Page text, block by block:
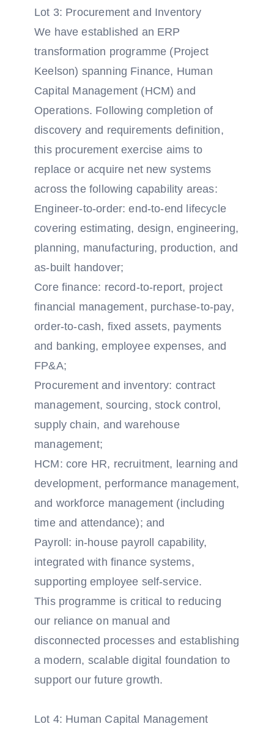
Lot 3: Procurement and Inventory
We have established an ERP
transformation programme (Project
Keelson) spanning Finance, Human
Capital Management (HCM) and
Operations. Following completion of
discovery and requirements definition,
this procurement exercise aims to
replace or acquire net new systems
across the following capability areas:
Engineer-to-order: end-to-end lifecycle
covering estimating, design, engineering,
planning, manufacturing, production, and
as-built handover;
Core finance: record-to-report, project
financial management, purchase-to-pay,
order-to-cash, fixed assets, payments
and banking, employee expenses, and
FP&A;
Procurement and inventory: contract
management, sourcing, stock control,
supply chain, and warehouse
management;
HCM: core HR, recruitment, learning and
development, performance management,
and workforce management (including
time and attendance); and
Payroll: in-house payroll capability,
integrated with finance systems,
supporting employee self-service.
This programme is critical to reducing
our reliance on manual and
disconnected processes and establishing
a modern, scalable digital foundation to
support our future growth.
Lot 4: Human Capital Management